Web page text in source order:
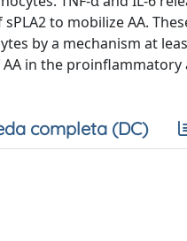
to mobilize AA.
by a mechanism at
in the proinflammatory
completa (DC)